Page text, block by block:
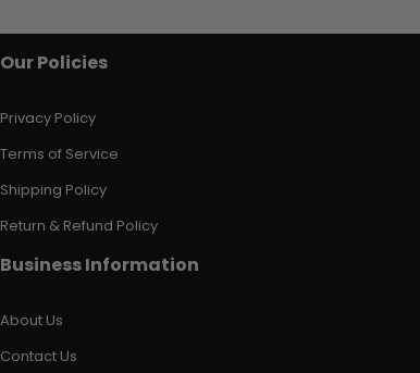
Our Policies
Privacy Policy
Terms of Service
Shipping Policy
Return & Refund Policy
Business Information
About Us
Contact Us